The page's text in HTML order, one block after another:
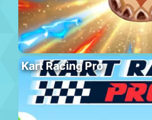
Kart Racing Pro